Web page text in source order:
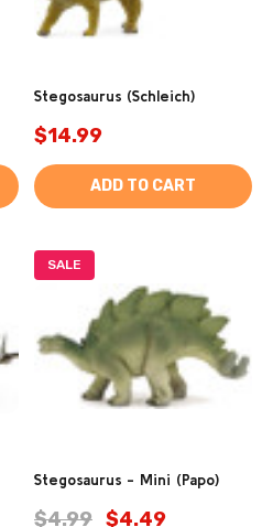
Stegosaurus (Schleich)
$14.99
ADD TO CART
SALE
Stegosaurus - Mini (Papo)
$4.99 $4.49